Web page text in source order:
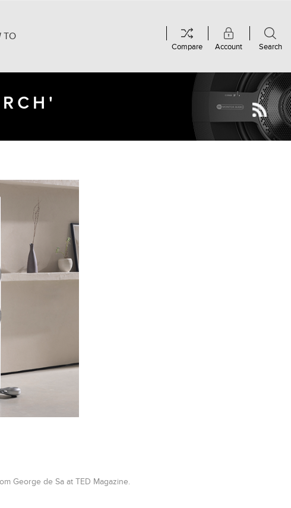
Account Search
Compare
TO
George de Sa at TED Magazine.